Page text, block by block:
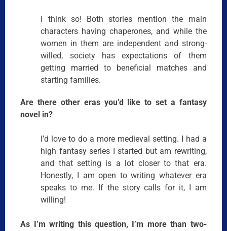
I think so! Both stories mention the main
characters having chaperones, and while the
women in them are independent and strong-
willed, society has expectations of them
getting married to beneficial matches and
starting families.
Are there other eras you’d like to set a fantasy
novel in?
I’d love to do a more medieval setting. I had a
high fantasy series I started but am rewriting,
and that setting is a lot closer to that era.
Honestly, I am open to writing whatever era
speaks to me. If the story calls for it, I am
willing!
As I’m writing this question, I’m more than two-